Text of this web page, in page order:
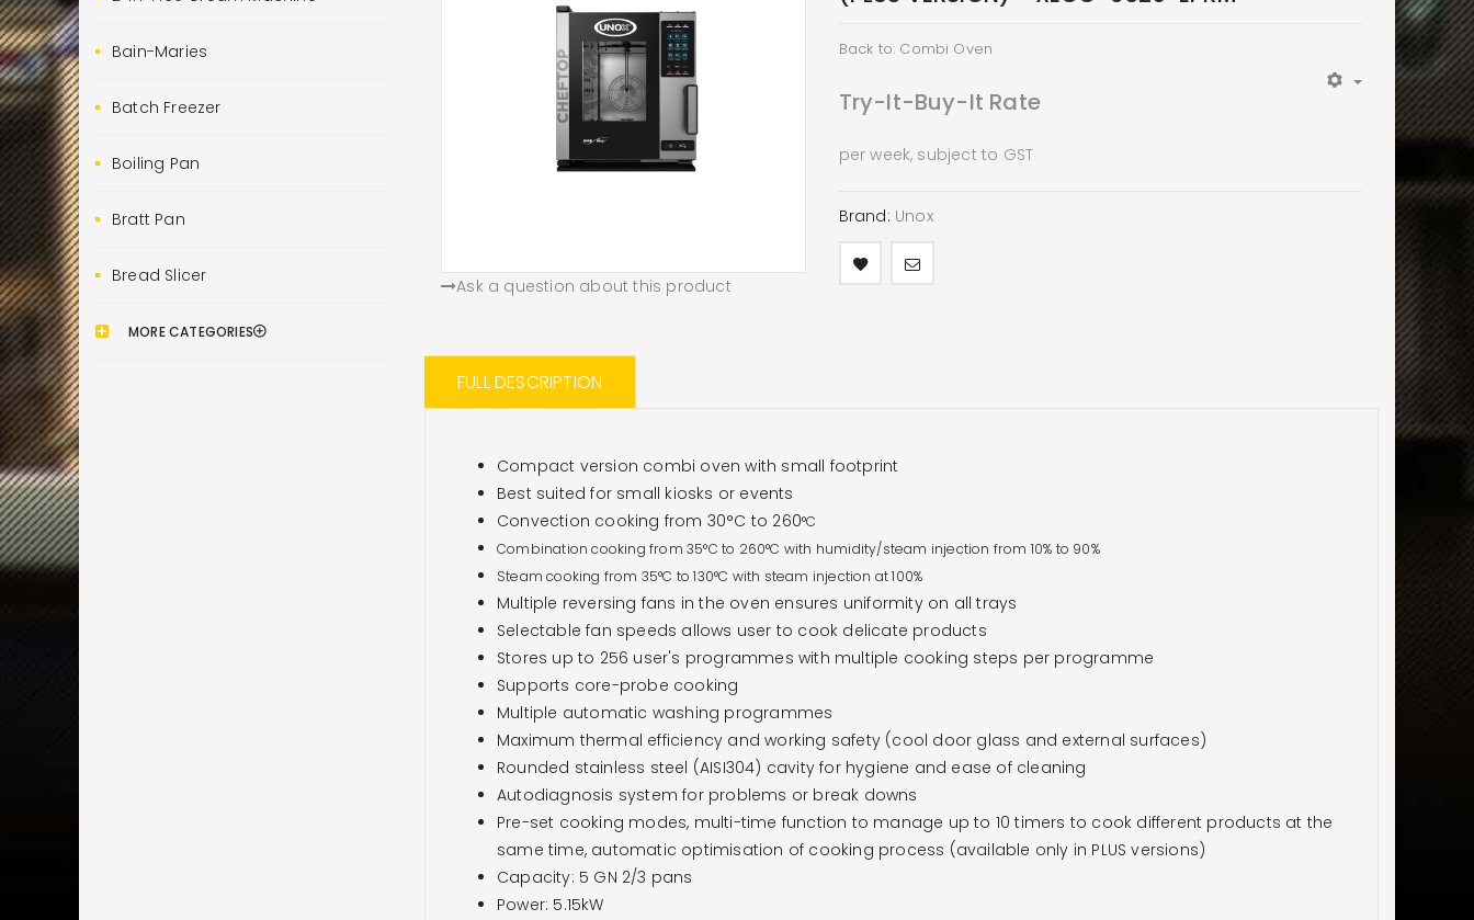
Bain-Maries
Batch Freezer
Boiling Pan
Bratt Pan
Bread Slicer
MORE CATEGORIES
Ask a question about this product
Back to: Combi Oven
Try-It-Buy-It Rate
per week, subject to GST
Brand: Unox
FULL DESCRIPTION
Compact version combi oven with small footprint
Best suited for small kiosks or events
Convection cooking from 30°C to 260°C
Combination cooking from 35°C to 260°C with humidity/steam injection from 10% to 90%
Steam cooking from 35°C to 130°C with steam injection at 100%
Multiple reversing fans in the oven ensures uniformity on all trays
Selectable fan speeds allows user to cook delicate products
Stores up to 256 user's programmes with multiple cooking steps per programme
Supports core-probe cooking
Multiple automatic washing programmes
Maximum thermal efficiency and working safety (cool door glass and external surfaces)
Rounded stainless steel (AISI304) cavity for hygiene and ease of cleaning
Autodiagnosis system for problems or break downs
Pre-set cooking modes, multi-time function to manage up to 10 timers to cook different products at the
same time, automatic optimisation of cooking process (available only in PLUS versions)
Capacity: 5 GN 2/3 pans
Power: 5.15kW